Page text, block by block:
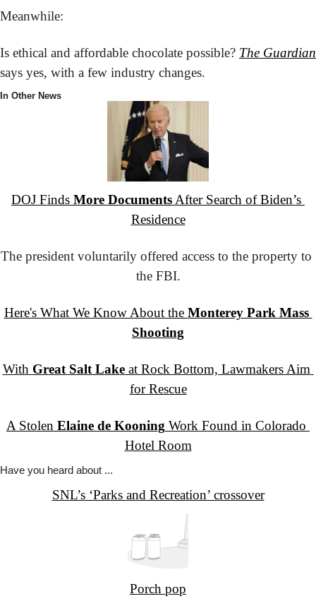
Meanwhile:
Is ethical and affordable chocolate possible? The Guardian
says yes, with a few industry changes.
In Other News
DOJ Finds More Documents After Search of Biden’s
Residence
The president voluntarily offered access to the property to
the FBI.
Here's What We Know About the Monterey Park Mass
Shooting
With Great Salt Lake at Rock Bottom, Lawmakers Aim
for Rescue
A Stolen Elaine de Kooning Work Found in Colorado
Hotel Room
Have you heard about ...
SNL’s ‘Parks and Recreation’ crossover
Porch pop